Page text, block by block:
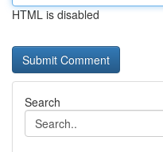
HTML is disabled
Search